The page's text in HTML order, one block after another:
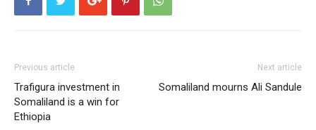
Previous article
Trafigura investment in
Somaliland is a win for
Ethiopia
Next article
Somaliland mourns Ali Sandule